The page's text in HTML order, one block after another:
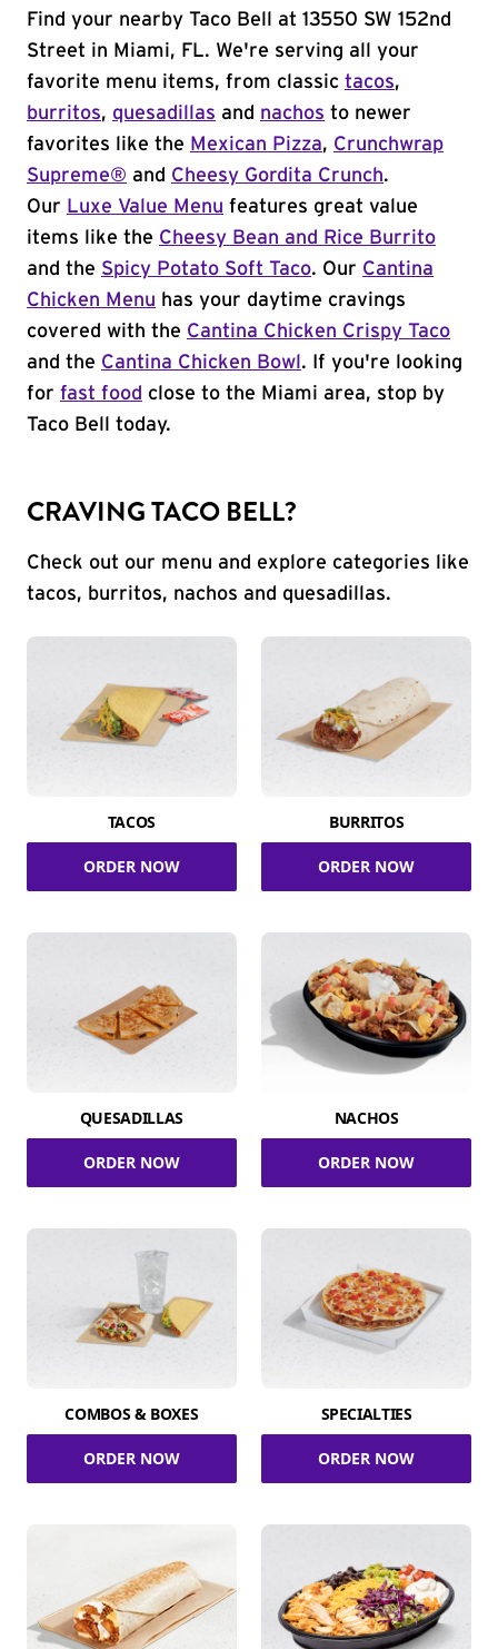
Find your nearby Taco Bell at 13550 SW 152nd
Street in Miami, FL. We're serving all your
favorite menu items, from classic tacos,
burritos, quesadillas and nachos to newer
favorites like the Mexican Pizza, Crunchwrap
Supreme® and Cheesy Gordita Crunch.
Our Luxe Value Menu features great value
items like the Cheesy Bean and Rice Burrito
and the Spicy Potato Soft Taco. Our Cantina
Chicken Menu has your daytime cravings
covered with the Cantina Chicken Crispy Taco
and the Cantina Chicken Bowl . If you're looking
for fast food close to the Miami area, stop by
Taco Bell today.
CRAVING TACO BELL?
Check out our menu and explore categories like
tacos, burritos, nachos and quesadillas.
TACOS
ORDER NOW
BURRITOS
ORDER NOW
QUESADILLAS
ORDER NOW
NACHOS
ORDER NOW
COMBOS & BOXES
ORDER NOW
SPECIALTIES
ORDER NOW